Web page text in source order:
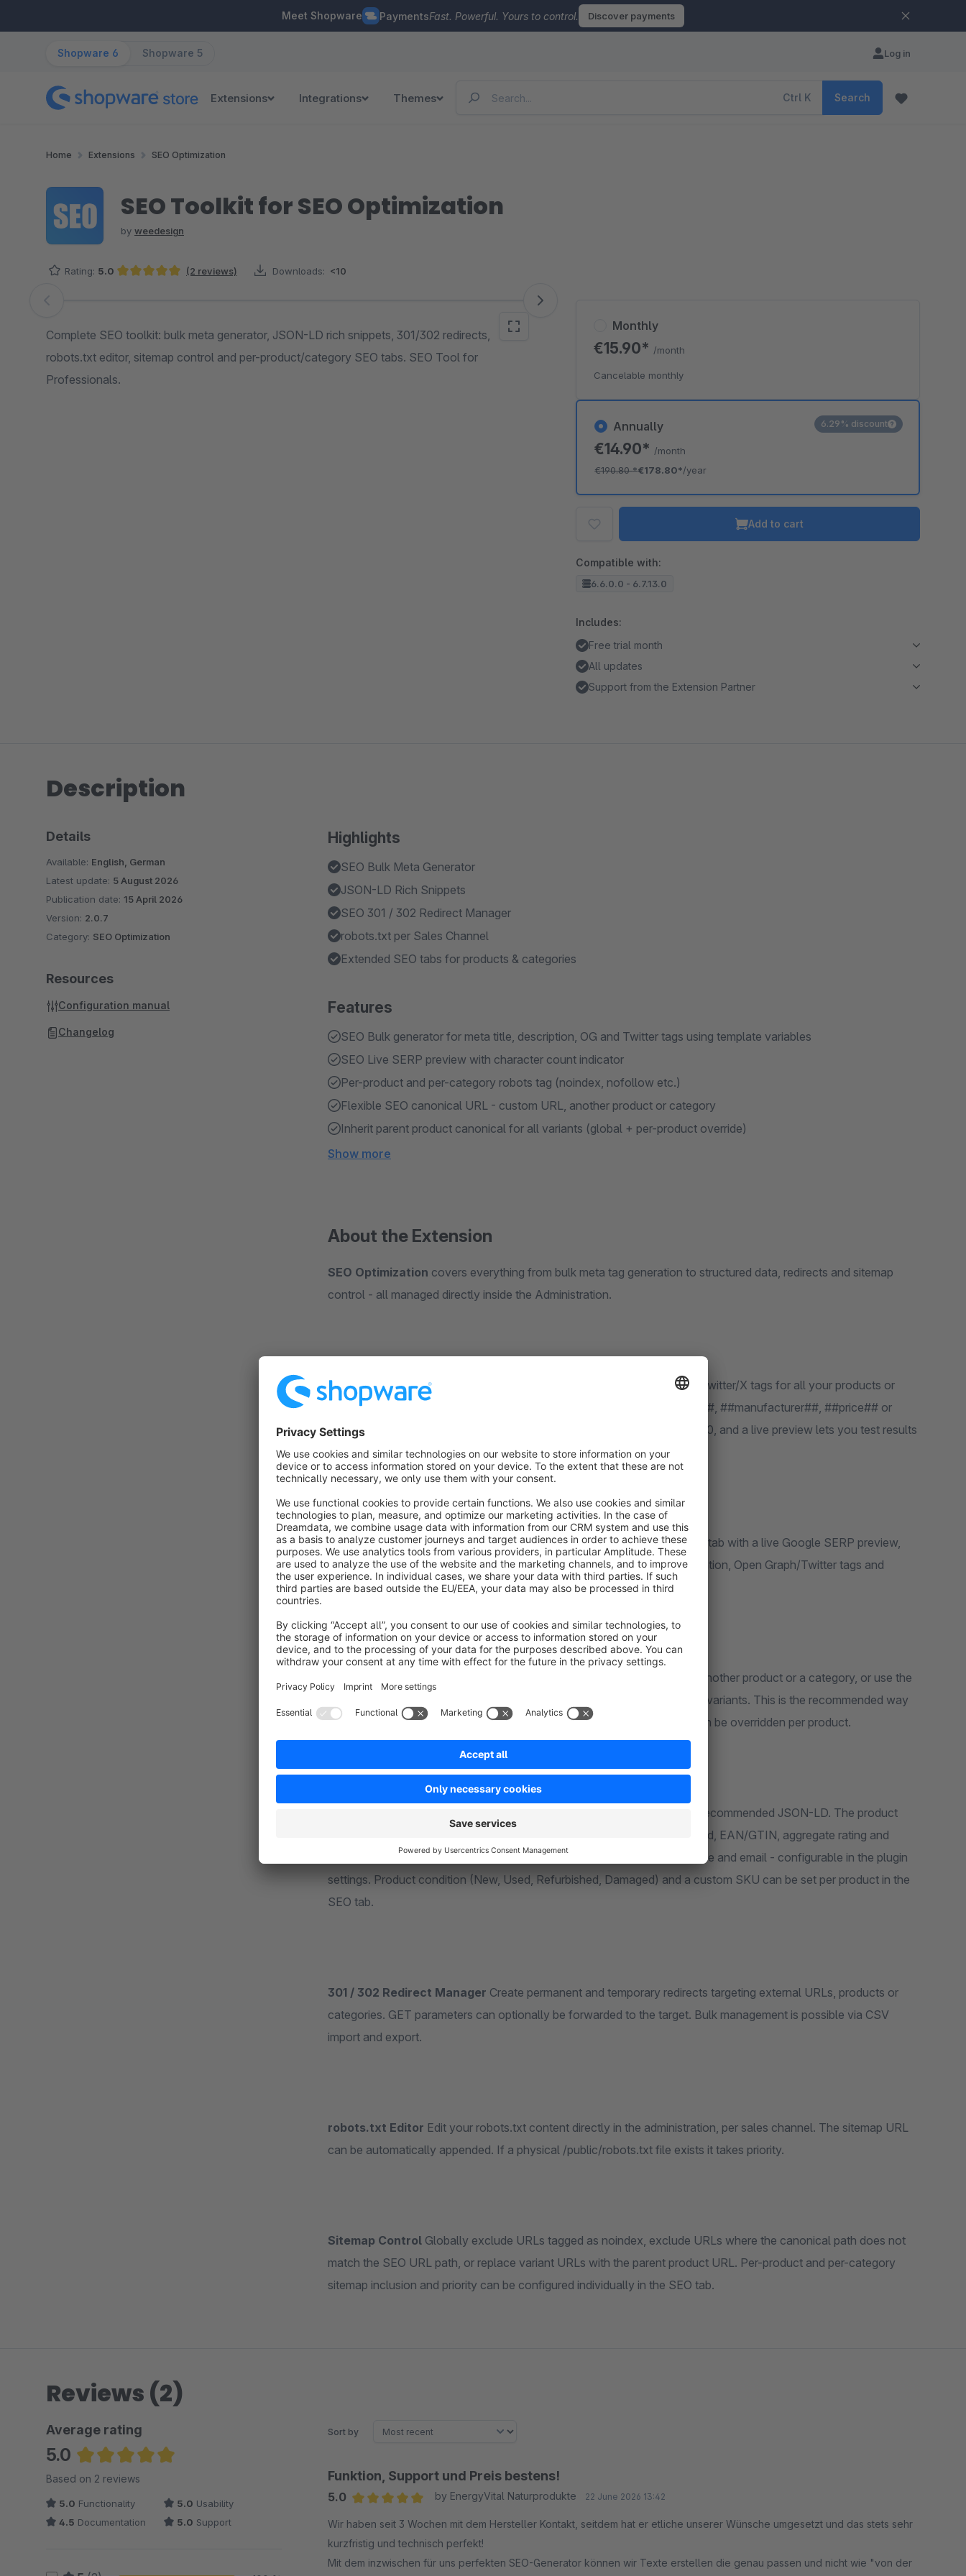
Meet Shopware PaymentsFast. Powerful. Yours to control. Discover payments
Shopware 6 Shopware 5 Log in
Extensions Integrations Themes Ctrl K Search
Home Extensions SEO Optimization
SEO Toolkit for SEO Optimization
by weedesign
Rating: 5.0 (2 reviews) Downloads: <10
Skip image gallery
Complete SEO toolkit: bulk meta generator, JSON-LD rich snippets, 301/302 redirects,
robots.txt editor, sitemap control and per-product/category SEO tabs. SEO Tool for
Professionals.
Annually
€14.90* /month
€190.80*€178.80*/year
6.29% discount
Monthly
€15.90* /month
Cancelable monthly
Add to cart
Compatible with:
6.6.0.0 - 6.7.13.0
Includes:
Free trial month
All updates
Support from the Extension Partner
Description
Highlights
SEO Bulk Meta Generator
JSON-LD Rich Snippets
SEO 301 / 302 Redirect Manager
robots.txt per Sales Channel
Extended SEO tabs for products & categories
Features
SEO Bulk generator for meta title, description, OG and Twitter tags using template variables
SEO Live SERP preview with character count indicator
Per-product and per-category robots tag (noindex, nofollow etc.)
Flexible SEO canonical URL - custom URL, another product or category
Inherit parent product canonical for all variants (global + per-product override)
Show more
About the Extension
SEO Optimization covers everything from bulk meta tag generation to structured data, redirects and sitemap
control - all managed directly inside the Administration.
Bulk GeneratorCreate meta titles, meta descriptions, Open Graph and Twitter/X tags for all your products or
categories at once using customisable templates. Variables like ##name##, ##manufacturer##, ##price## or
##shopName## are available. Templates are processed in batches of 500, and a live preview lets you test results
with real product or category data before running.
Extended SEO TabsEvery product and category gets a dedicated SEO tab with a live Google SERP preview,
character count indicators, individual robots tag, canonical URL configuration, Open Graph/Twitter tags and
sitemap settings - all saved in one click without leaving the edit page.
global setting to automatically inherit the parent product canonical for all variants. This is the recommended way
to prevent Google from indexing variant pages separately. The setting can be overridden per product.
snippet includes name, description, price, currency, stock availability, brand, EAN/GTIN, aggregate rating and
individual reviews. The organisation snippet covers type, URL, logo, phone and email - configurable in the plugin
settings. Product condition (New, Used, Refurbished, Damaged) and a custom SKU can be set per product in the
SEO tab.
301 / 302 Redirect Manager
categories. GET parameters can optionally be forwarded to the target. Bulk management is possible via CSV
import and export.
robots.txt Editor
can be automatically appended. If a physical /public/robots.txt file exists it takes priority.
Sitemap Control
match the SEO URL path, or replace variant URLs with the parent product URL. Per-product and per-category
sitemap inclusion and priority can be configured individually in the SEO tab.
Details
Available: English, German
Latest update: 5 August 2026
Publication date: 15 April 2026
Version: 2.0.7
Category: SEO Optimization
Resources
Configuration manual
Changelog
Reviews (2)
Average rating
5.0
Average rating of 5 out of 5 stars
Based on 2 reviews
5.0 Functionality 5.0 Usability
4.5 Documentation 5.0 Support
Sort by
Funktion, Support und Preis bestens!
5.0
by EnergyVital Naturprodukte 22 June 2026 13:42
Wir haben seit 3 Wochen mit dem Hersteller Kontakt, seitdem hat er etliche unserer Wünsche umgesetzt und das stets sehr
kurzfristig und technisch perfekt!
Mit dem inzwischen für uns perfekten SEO-Generator können wir Texte erstellen die genau passen und nicht wie "von der